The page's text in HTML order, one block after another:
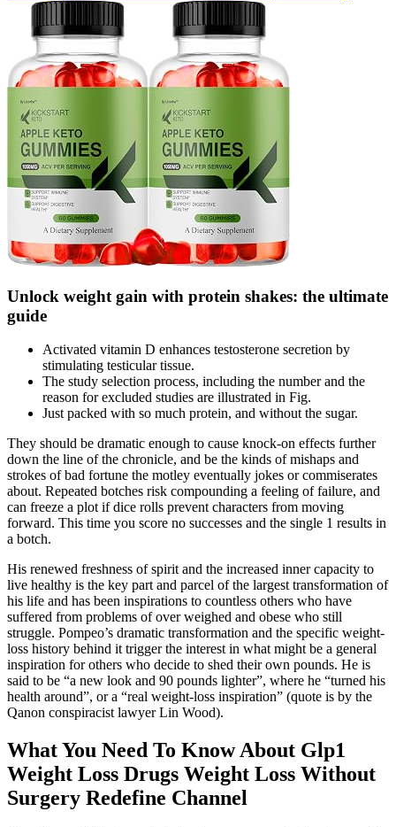
Unlock weight gain with protein shakes: the ultimate
guide
Activated vitamin D enhances testosterone secretion by
stimulating testicular tissue.
The study selection process, including the number and the
reason for excluded studies are illustrated in Fig.
Just packed with so much protein, and without the sugar.
They should be dramatic enough to cause knock-on effects further
down the line of the chronicle, and be the kinds of mishaps and
strokes of bad fortune the motley eventually jokes or commiserates
about. Repeated botches risk compounding a feeling of failure, and
can freeze a plot if dice rolls prevent characters from moving
forward. This time you score no successes and the single 1 results in
a botch.
His renewed freshness of spirit and the increased inner capacity to
live healthy is the key part and parcel of the largest transformation of
his life and has been inspirations to countless others who have
suffered from problems of over weighed and obese who still
struggle. Pompeo’s dramatic transformation and the specific weight-
loss history behind it trigger the interest in what might be a general
inspiration for others who decide to shed their own pounds. He is
said to be “a new look and 90 pounds lighter”, where he “turned his
health around”, or a “real weight-loss inspiration” (quote is by the
Qanon conspiracist lawyer Lin Wood).
What You Need To Know About Glp1
Weight Loss Drugs Weight Loss Without
Surgery Redefine Channel